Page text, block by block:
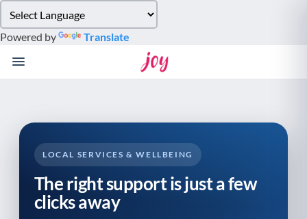
note:
This
website
system.
Powered by Translate
LOCAL SERVICES & WELLBEING
The right support is just a few
clicks away